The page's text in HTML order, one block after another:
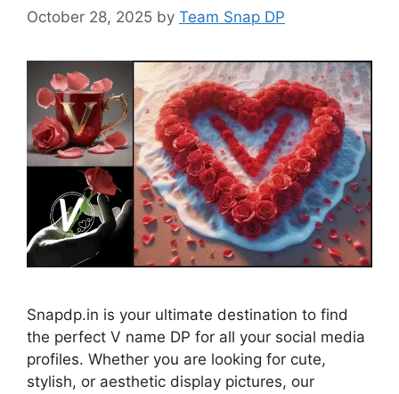
October 28, 2025 by Team Snap DP
Snapdp.in is your ultimate destination to find
the perfect V name DP for all your social media
profiles. Whether you are looking for cute,
stylish, or aesthetic display pictures, our